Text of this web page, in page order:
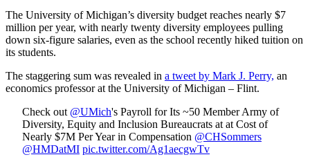
The University of Michigan’s diversity budget reaches nearly $7
million per year, with nearly twenty diversity employees pulling
down six-figure salaries, even as the school recently hiked tuition on
its students.
The staggering sum was revealed in a tweet by Mark J. Perry, an
economics professor at the University of Michigan – Flint.
Check out @UMich's Payroll for Its ~50 Member Army of
Diversity, Equity and Inclusion Bureaucrats at at Cost of
Nearly $7M Per Year in Compensation @CHSommers
@HMDatMI pic.twitter.com/Ag1aecgwTv